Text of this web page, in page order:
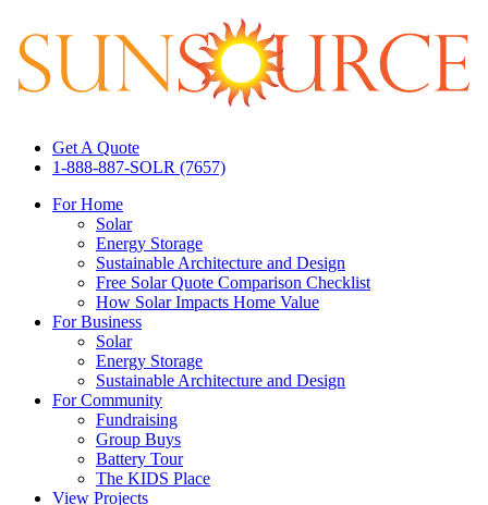
Get A Quote
1-888-887-SOLR (7657)
For Home
Solar
Energy Storage
Sustainable Architecture and Design
Free Solar Quote Comparison Checklist
How Solar Impacts Home Value
For Business
Solar
Energy Storage
Sustainable Architecture and Design
For Community
Fundraising
Group Buys
Battery Tour
The KIDS Place
View Projects